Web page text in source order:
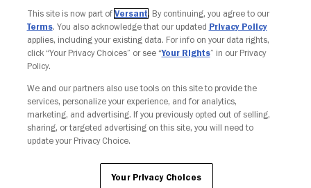
Your Privacy Choices
This site is now part of Versant. By continuing, you agree to our
Terms. You also acknowledge that our updated Privacy Policy
applies, including your existing data. For info on your data rights,
click “Your Privacy Choices” or see “Your Rights” in our Privacy
Policy.
We and our partners also use tools on this site to provide the
services, personalize your experience, and for analytics,
marketing, and advertising. If you previously opted out of selling,
sharing, or targeted advertising on this site, you will need to
update your Privacy Choice.
Your Privacy Choices